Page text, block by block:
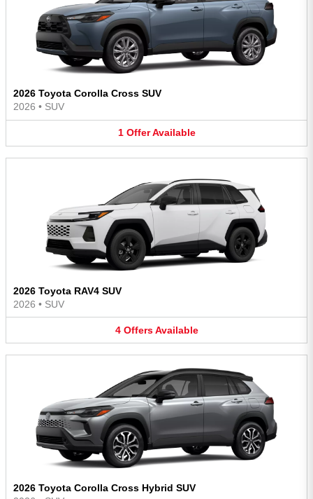
2026 Toyota Corolla Cross SUV
2026 • SUV
1 Offer Available
2026 Toyota RAV4 SUV
2026 • SUV
4 Offers Available
2026 Toyota Corolla Cross Hybrid SUV